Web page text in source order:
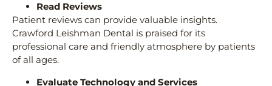
Read Reviews
Patient reviews can provide valuable insights.
Crawford Leishman Dental is praised for its
professional care and friendly atmosphere by patients
of all ages.
Evaluate Technology and Services